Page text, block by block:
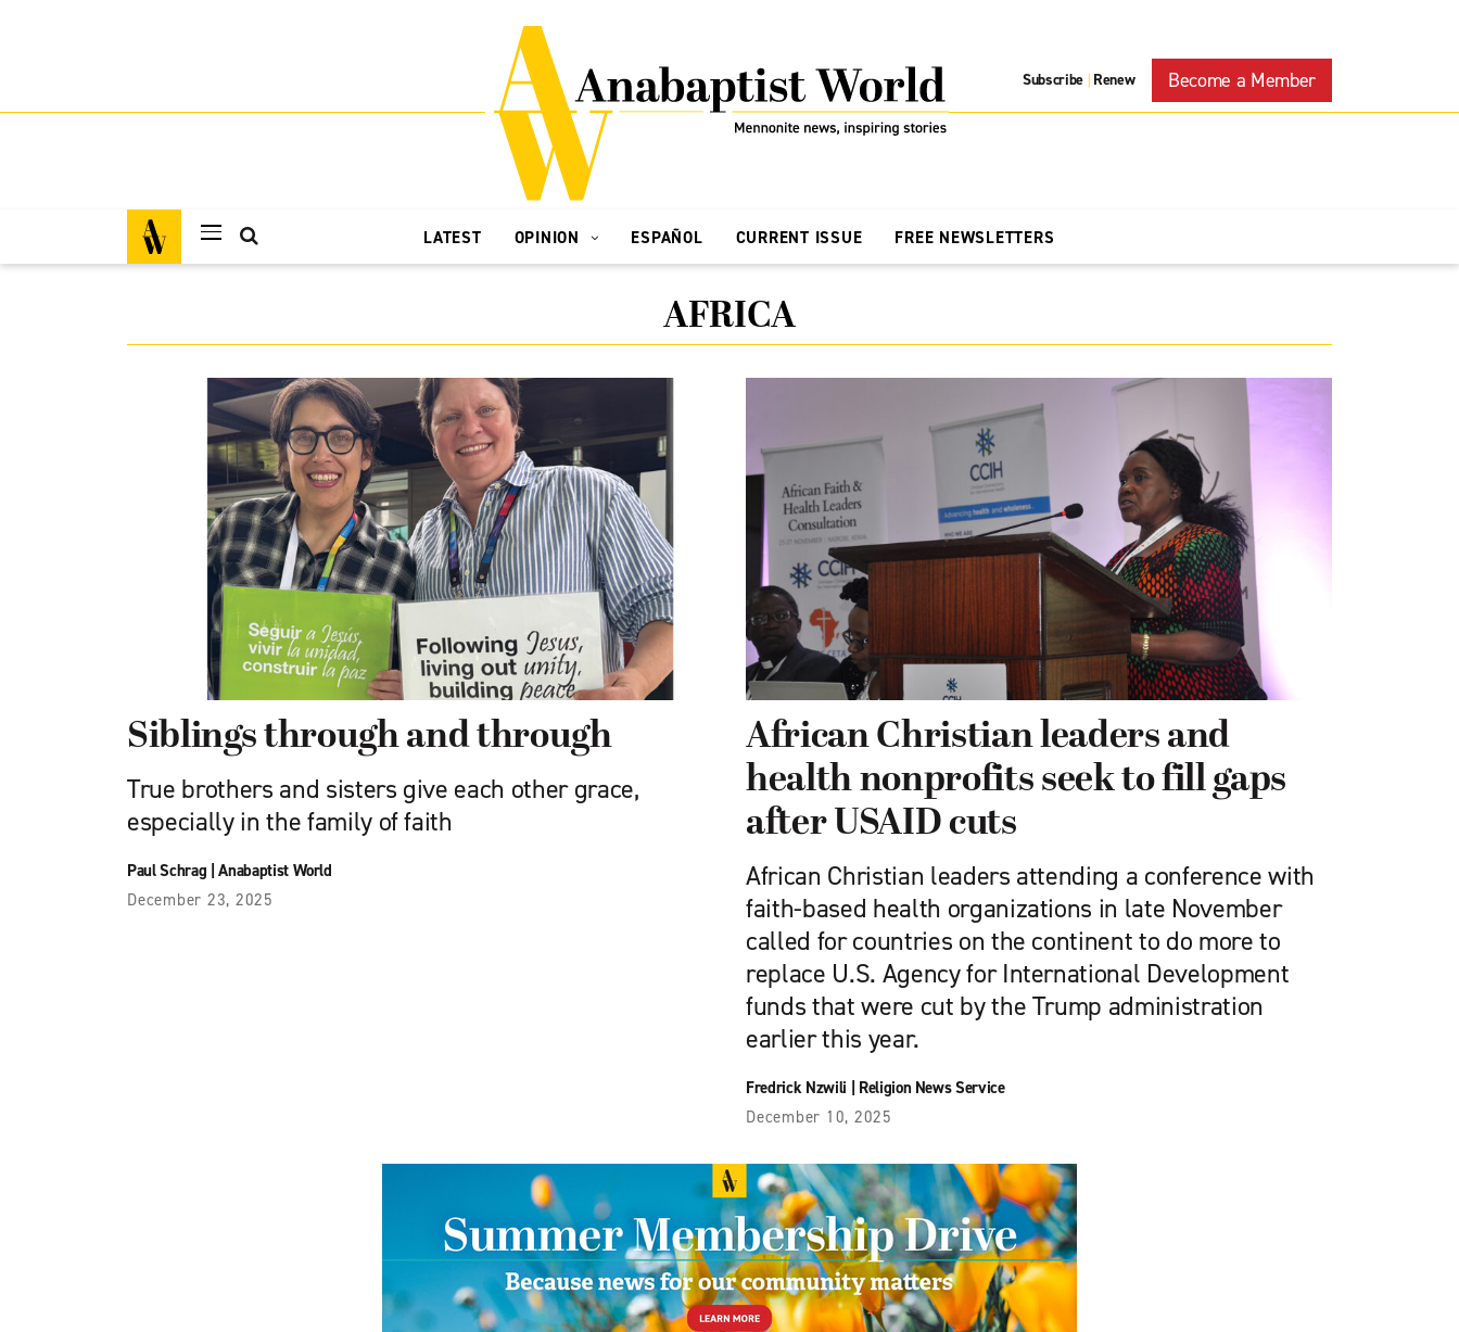
Subscribe | Renew Become a Member
LATEST OPINION ESPAÑOL CURRENT ISSUE FREE NEWSLETTERS
AFRICA
Siblings through and through
True brothers and sisters give each other grace,
especially in the family of faith
Paul Schrag |Anabaptist World
December 23, 2025
African Christian leaders and
health nonprofits seek to fill gaps
after USAID cuts
African Christian leaders attending a conference with
faith-based health organizations in late November
called for countries on the continent to do more to
replace U.S. Agency for International Development
funds that were cut by the Trump administration
earlier this year.
Fredrick Nzwili
Religion News Service
December 10, 2025